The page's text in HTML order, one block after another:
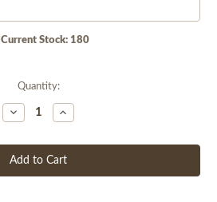
Current Stock: 180
Quantity:
Decrease
Quantity
undefined
Increase
Quantity
undefined